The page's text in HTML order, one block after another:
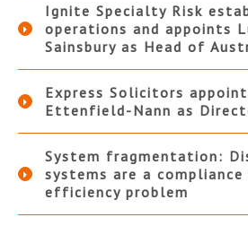
Ignite Specialty Risk
operations and appoints
Sainsbury as Head of
Express Solicitors
Ettenfield-Nann as
System fragmentation:
systems are a
efficiency problem